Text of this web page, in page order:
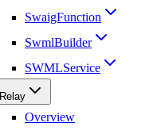
SwaigFunction
SwmlBuilder
SWMLService
Relay
Overview